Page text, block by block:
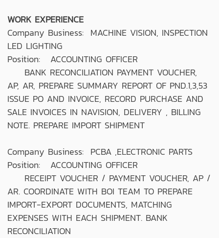
WORK EXPERIENCE
Company Business: MACHINE VISION, INSPECTION
LED LIGHTING
Position: ACCOUNTING OFFICER
BANK RECONCILIATION PAYMENT VOUCHER,
AP, AR, PREPARE SUMMARY REPORT OF PND.1,3,53
ISSUE PO AND INVOICE, RECORD PURCHASE AND
SALE INVOICES IN NAVISION, DELIVERY , BILLING
NOTE. PREPARE IMPORT SHIPMENT
Company Business: PCBA ,ELECTRONIC PARTS
Position: ACCOUNTING OFFICER
RECEIPT VOUCHER / PAYMENT VOUCHER, AP /
AR. COORDINATE WITH BOI TEAM TO PREPARE
IMPORT-EXPORT DOCUMENTS, MATCHING
EXPENSES WITH EACH SHIPMENT. BANK
RECONCILIATION